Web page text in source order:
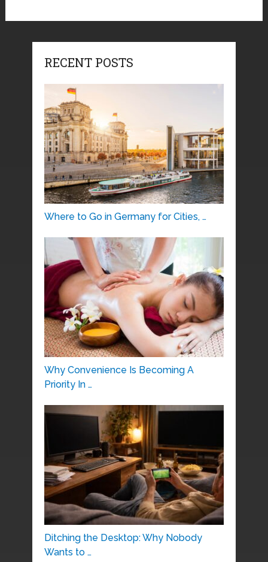
RECENT POSTS
Where to Go in Germany for Cities, …
Why Convenience Is Becoming A
Priority In …
Ditching the Desktop: Why Nobody
Wants to …